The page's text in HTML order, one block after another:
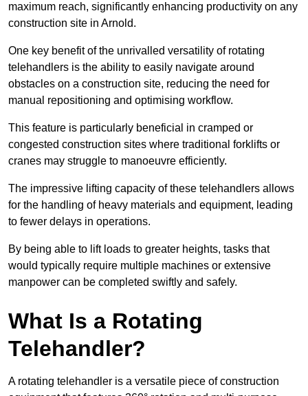
maximum reach, significantly enhancing productivity on any
construction site in Arnold.
One key benefit of the unrivalled versatility of rotating
telehandlers is the ability to easily navigate around
obstacles on a construction site, reducing the need for
manual repositioning and optimising workflow.
This feature is particularly beneficial in cramped or
congested construction sites where traditional forklifts or
cranes may struggle to manoeuvre efficiently.
The impressive lifting capacity of these telehandlers allows
for the handling of heavy materials and equipment, leading
to fewer delays in operations.
By being able to lift loads to greater heights, tasks that
would typically require multiple machines or extensive
manpower can be completed swiftly and safely.
What Is a Rotating
Telehandler?
A rotating telehandler is a versatile piece of construction